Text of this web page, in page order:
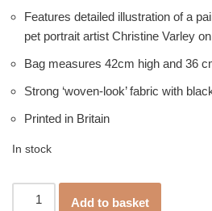
Features detailed illustration of a
pet portrait artist Christine Varley
Bag measures 42cm high and 36
Strong ‘woven-look’ fabric with
Printed in Britain
In stock
Add to basket